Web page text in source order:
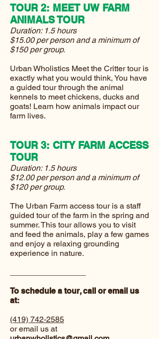
TOUR 2: MEET UW FARM
ANIMALS TOUR
Duration: 1.5 hours
$15.00 per person and a minimum of
$150 per group.
Urban Wholistics Meet the Critter tour is
exactly what you would think, You have
a guided tour through the animal
kennels to meet chickens, ducks and
goats! Learn how animals impact our
farm lives.
TOUR 3: CITY FARM ACCESS
TOUR
Duration: 1.5 hours
$12.00 per person and a minimum of
$120 per group.
The Urban Farm access tour is a staff
guided tour of the farm in the spring and
summer. This tour allows you to visit
and feed the animals, play a few games
and enjoy a relaxing grounding
experience in nature.
To schedule a tour, call or email us
at:
(419) 742-2585
or email us at